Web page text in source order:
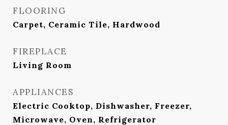
FLOORING
Carpet, Ceramic Tile, Hardwood
FIREPLACE
Living Room
APPLIANCES
Electric Cooktop, Dishwasher, Freezer,
Microwave, Oven, Refrigerator